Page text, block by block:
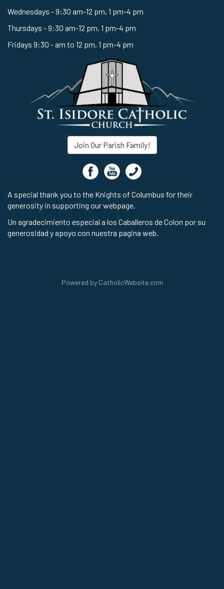
Wednesdays - 9:30 am-12 pm, 1 pm-4 pm
Thursdays - 9:30 am-12 pm, 1 pm-4 pm
Fridays 9:30 - am to 12 pm, 1 pm-4 pm
Join Our Parish Family!
A special thank you to the Knights of Columbus for their
generosity in supporting our webpage.
Un agradecimiento especial a los Caballeros de Colon por su
generosidad y apoyo con nuestra pagina web.
Powered by CatholicWebsite.com